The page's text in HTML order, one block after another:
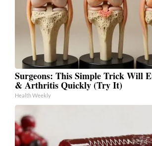
Surgeons: This Simple Trick Will
& Arthritis Quickly (Try It)
Health Weekly